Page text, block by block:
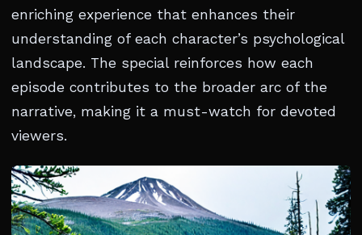
enriching experience that enhances their
understanding of each character’s psychological
landscape. The special reinforces how each
episode contributes to the broader arc of the
narrative, making it a must-watch for devoted
viewers.